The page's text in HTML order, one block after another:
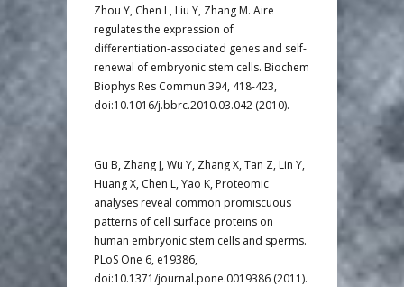
Zhou Y, Chen L, Liu Y, Zhang M. Aire
regulates the expression of
differentiation-associated genes and self-
renewal of embryonic stem cells. Biochem
Biophys Res Commun 394, 418-423,
doi:10.1016/j.bbrc.2010.03.042 (2010).
Gu B, Zhang J, Wu Y, Zhang X, Tan Z, Lin Y,
Huang X, Chen L, Yao K, Proteomic
analyses reveal common promiscuous
patterns of cell surface proteins on
human embryonic stem cells and sperms.
PLoS One 6, e19386,
doi:10.1371/journal.pone.0019386 (2011).